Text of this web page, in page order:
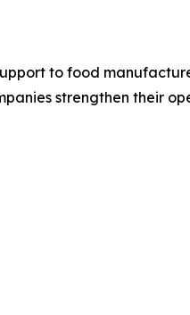
to food
strengthen their